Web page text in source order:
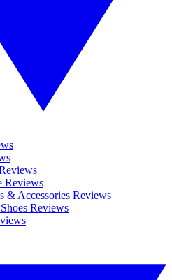
Reviews
& Accessories Reviews
Reviews